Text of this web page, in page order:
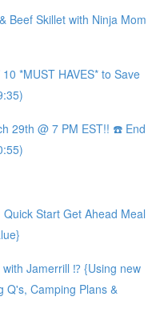
Beef Skillet with Ninja Mom
*MUST HAVES* to Save
29th @ 7 PM EST!! ☎️ End
Start Get Ahead Meal
Jamerrill ⁉️ {Using new
Q's, Camping Plans &